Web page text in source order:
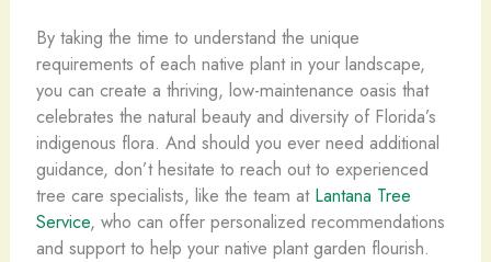
By taking the time to understand the unique
requirements of each native plant in your landscape,
you can create a thriving, low-maintenance oasis that
celebrates the natural beauty and diversity of Florida’s
indigenous flora. And should you ever need additional
guidance, don’t hesitate to reach out to experienced
tree care specialists, like the team at Lantana Tree
Service, who can offer personalized recommendations
and support to help your native plant garden flourish.